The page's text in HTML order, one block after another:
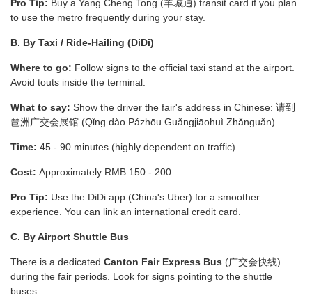
Pro Tip: Buy a Yang Cheng Tong (羊城通) transit card if you plan
to use the metro frequently during your stay.
B. By Taxi / Ride-Hailing (DiDi)
Where to go: Follow signs to the official taxi stand at the airport.
Avoid touts inside the terminal.
What to say: Show the driver the fair's address in Chinese: 请到
琶洲广交会展馆 (Qǐng dào Pázhōu Guǎngjiāohuì Zhǎnguǎn).
Time: 45 - 90 minutes (highly dependent on traffic)
Cost: Approximately RMB 150 - 200
Pro Tip: Use the DiDi app (China's Uber) for a smoother
experience. You can link an international credit card.
C. By Airport Shuttle Bus
There is a dedicated Canton Fair Express Bus (广交会快线)
during the fair periods. Look for signs pointing to the shuttle
buses.